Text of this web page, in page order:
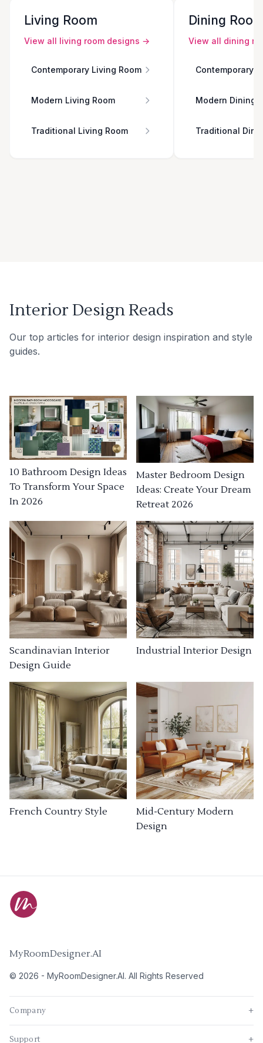
Living Room
View all living room designs →
Contemporary Living Room
Modern Living Room
Traditional Living Room
Dining
View all dining
Contemporary
Modern Dining
Traditional
Interior Design Reads
Our top articles for interior design inspiration and style
guides.
10 Bathroom Design Ideas
To Transform Your Space
In 2026
Master Bedroom Design
Ideas: Create Your Dream
Retreat 2026
Scandinavian Interior
Design Guide
Industrial Interior Design
French Country Style
Mid-Century Modern
Design
MyRoomDesigner.AI
© 2026 - MyRoomDesigner.AI. All Rights Reserved
Company +
Support +